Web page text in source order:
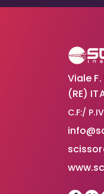
the
Viale
(RE)
C.F:/